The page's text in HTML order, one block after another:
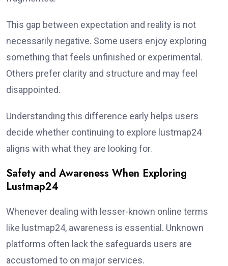
This gap between expectation and reality is not
necessarily negative. Some users enjoy exploring
something that feels unfinished or experimental.
Others prefer clarity and structure and may feel
disappointed.
Understanding this difference early helps users
decide whether continuing to explore lustmap24
aligns with what they are looking for.
Safety and Awareness When Exploring
Lustmap24
Whenever dealing with lesser-known online terms
like lustmap24, awareness is essential. Unknown
platforms often lack the safeguards users are
accustomed to on major services.